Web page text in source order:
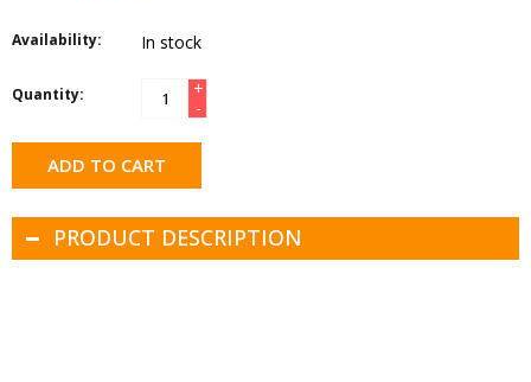
Availability: In stock
Quantity:
+
-
ADD TO CART
PRODUCT DESCRIPTION